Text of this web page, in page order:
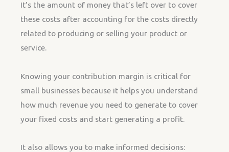
It’s the amount of money that’s left over to cover
these costs after accounting for the costs directly
related to producing or selling your product or
service.
Knowing your contribution margin is critical for
small businesses because it helps you understand
how much revenue you need to generate to cover
your fixed costs and start generating a profit.
It also allows you to make informed decisions: